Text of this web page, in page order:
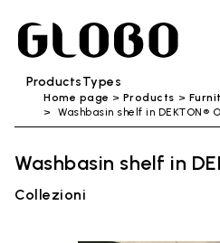
ProductsTypes
Home page Products
Washbasin shelf in DEKTON®
Washbasin shelf in
Collezioni